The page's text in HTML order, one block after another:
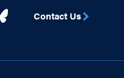
Contact Us